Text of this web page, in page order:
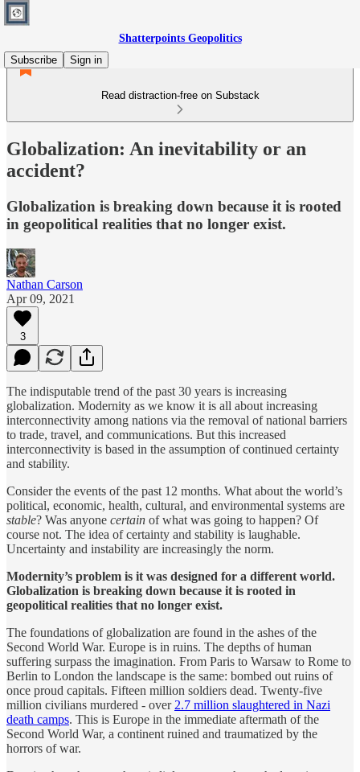
Shatterpoints Geopolitics
Subscribe
Sign in
Read distraction-free on Substack
Globalization: An inevitability or an
accident?
Globalization is breaking down because it is rooted
in geopolitical realities that no longer exist.
Nathan Carson
Apr 09, 2021
3
The indisputable trend of the past 30 years is increasing
globalization. Modernity as we know it is all about increasing
interconnectivity among nations via the removal of national barriers
to trade, travel, and communications. But this increased
interconnectivity is based in the assumption of continued certainty
and stability.
Consider the events of the past 12 months. What about the world’s
political, economic, health, cultural, and environmental systems are
stable? Was anyone certain of what was going to happen? Of
course not. The idea of certainty and stability is laughable.
Uncertainty and instability are increasingly the norm.
Modernity’s problem is it was designed for a different world.
Globalization is breaking down because it is rooted in
geopolitical realities that no longer exist.
The foundations of globalization are found in the ashes of the
Second World War. Europe is in ruins. The depths of human
suffering surpass the imagination. From Paris to Warsaw to Rome to
Berlin to London the landscape is the same: bombed out ruins of
once proud capitals. Fifteen million soldiers dead. Twenty-five
million civilians murdered - over 2.7 million slaughtered in Nazi
death camps. This is Europe in the immediate aftermath of the
Second World War, a continent ruined and traumatized by the
horrors of war.